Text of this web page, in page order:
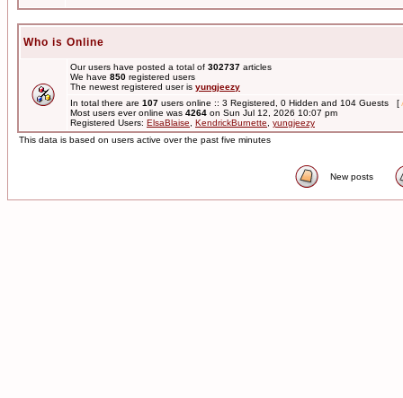
Who is Online
Our users have posted a total of 302737 articles
We have 850 registered users
The newest registered user is yungjeezy
In total there are 107 users online :: 3 Registered, 0 Hidden and 104 Guests [
Most users ever online was 4264 on Sun Jul 12, 2026 10:07 pm
Registered Users: ElsaBlaise KendrickBurnette
yungjeezy
This data is based on users active over the past five minutes
New posts